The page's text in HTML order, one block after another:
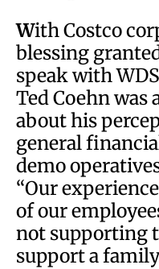
With Costco
blessing
speak with
Ted Coehn was
about his
general
demo
“Our
of our
not supporting
support a